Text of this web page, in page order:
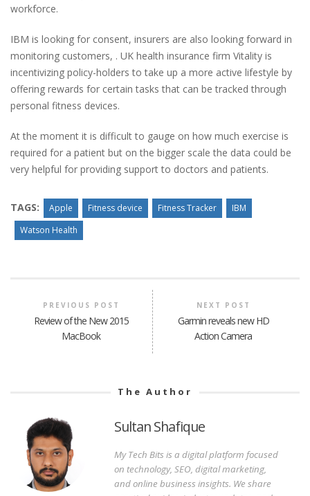
workforce.
IBM is looking for consent, insurers are also looking forward in
monitoring customers, . UK health insurance firm Vitality is
incentivizing policy-holders to take up a more active lifestyle by
offering rewards for certain tasks that can be tracked through
personal fitness devices.
At the moment it is difficult to gauge on how much exercise is
required for a patient but on the bigger scale the data could be
very helpful for providing support to doctors and patients.
TAGS: Apple Fitness device Fitness Tracker
IBM
Watson Health
PREVIOUS POST
Review of the New 2015
MacBook
NEXT POST
Garmin reveals new HD
Action Camera
The Author
Sultan Shafique
My Tech Bits is a digital platform focused
on technology, SEO, digital marketing,
and online business insights. We share